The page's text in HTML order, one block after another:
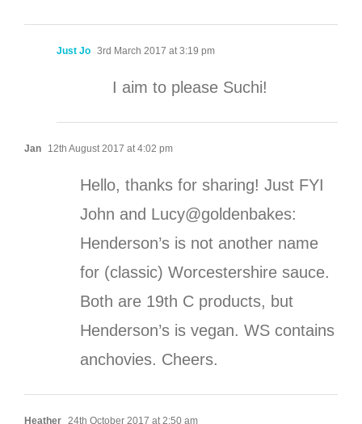
Just Jo 3rd March 2017 at 3:19 pm
I aim to please Suchi!
Jan 12th August 2017 at 4:02 pm
Hello, thanks for sharing! Just FYI
John and Lucy@goldenbakes:
Henderson’s is not another name
for (classic) Worcestershire sauce.
Both are 19th C products, but
Henderson’s is vegan. WS contains
anchovies. Cheers.
Heather 24th October 2017 at 2:50 am